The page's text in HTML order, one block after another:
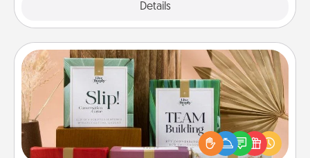
Details
Live Deeply Card Decks
Create new memories with your loved ones using
the best-selling Live Deeply card decks! Need a
good laugh? Try Slip! Run out of stories to share?